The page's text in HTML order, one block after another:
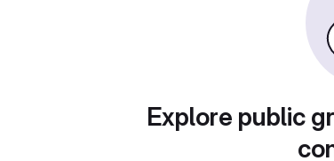
Explore public